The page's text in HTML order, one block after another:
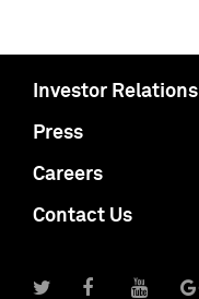
Investor Relations
Press
Careers
Contact Us